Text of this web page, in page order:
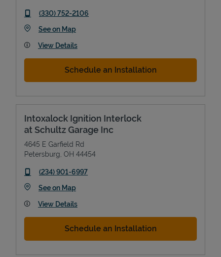
phone
(330) 752-2106
See on MapLink Opens in New Tab
View Details
Schedule an Installation
Intoxalock Ignition Interlock
at Schultz Garage Inc
4645 E Garfield Rd
Petersburg OH 44454
phone
(234) 901-6997
See on MapLink Opens in New Tab
View Details
Schedule an Installation